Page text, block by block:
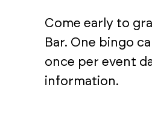
Come early to
Bar. One bingo
once per event
information.